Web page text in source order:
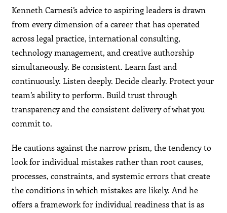
Kenneth Carnesi’s advice to aspiring leaders is drawn
from every dimension of a career that has operated
across legal practice, international consulting,
technology management, and creative authorship
simultaneously. Be consistent. Learn fast and
continuously. Listen deeply. Decide clearly. Protect your
team’s ability to perform. Build trust through
transparency and the consistent delivery of what you
commit to.
He cautions against the narrow prism, the tendency to
look for individual mistakes rather than root causes,
processes, constraints, and systemic errors that create
the conditions in which mistakes are likely. And he
offers a framework for individual readiness that is as